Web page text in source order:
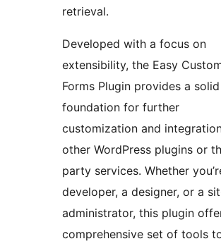
retrieval.
Developed with a focus on
extensibility, the Easy
Forms Plugin provides a solid
foundation for further
customization and
other WordPress plugins or
party services. Whether
developer, a designer, or a
administrator, this plugin
comprehensive set of tools